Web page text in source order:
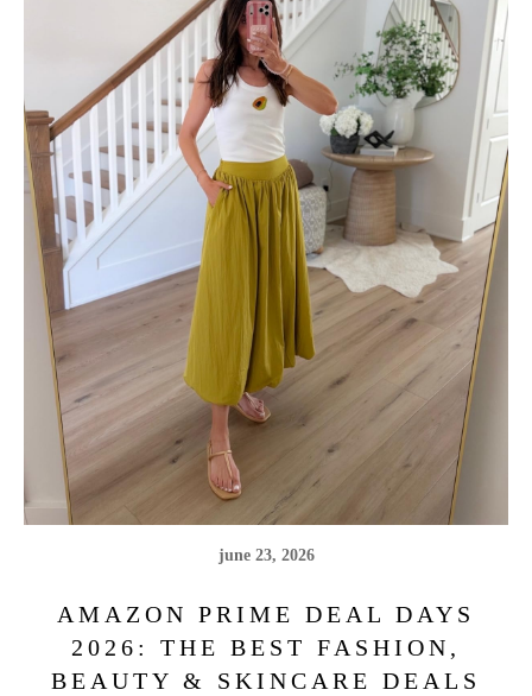
june 23, 2026
AMAZON PRIME DEAL DAYS
2026: THE BEST FASHION,
BEAUTY & SKINCARE DEALS